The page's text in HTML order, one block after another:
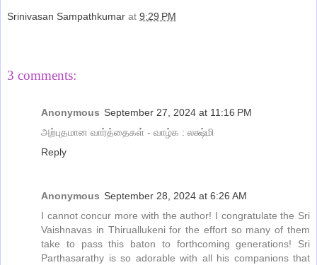
Srinivasan Sampathkumar at 9:29 PM
3 comments:
Anonymous September 27, 2024 at 11:16 PM
அற்புதமான வார்த்தைகள் - வாழ்க : லக்ஷ்மி
Reply
Anonymous September 28, 2024 at 6:26 AM
I cannot concur more with the author! I congratulate the Sri
Vaishnavas in Thiruallukeni for the effort so many of them
take to pass this baton to forthcoming generations! Sri
Parthasarathy is so adorable with all his companions that